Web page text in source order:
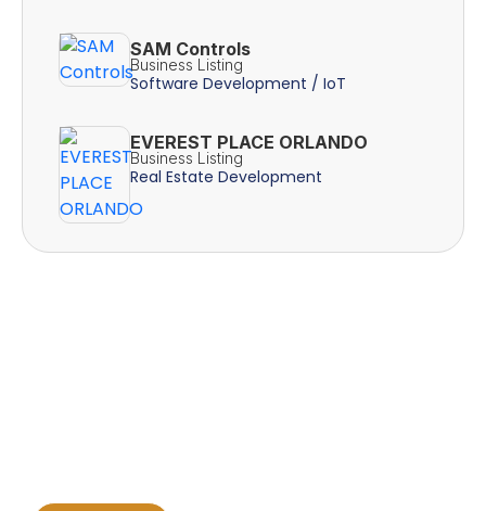
SAM Controls
Business Listing
Software Development / IoT
EVEREST PLACE ORLANDO
Business Listing
Real Estate Development